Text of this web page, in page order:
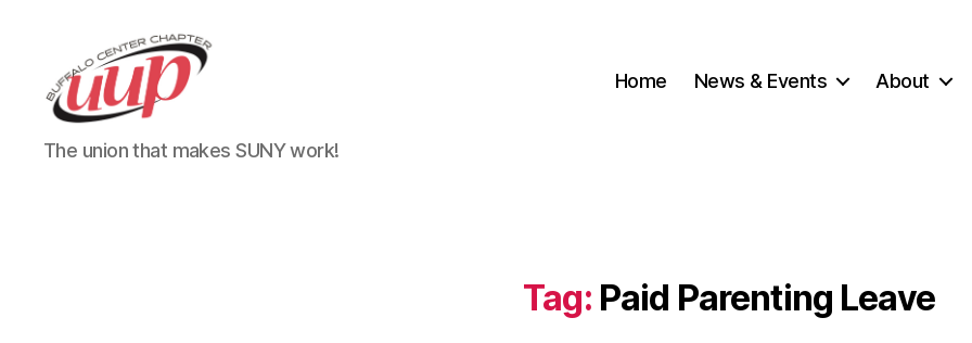
UUP
Buffalo
The union that makes SUNY work!
Home News & Events About
Tag: Paid Parenting Leave